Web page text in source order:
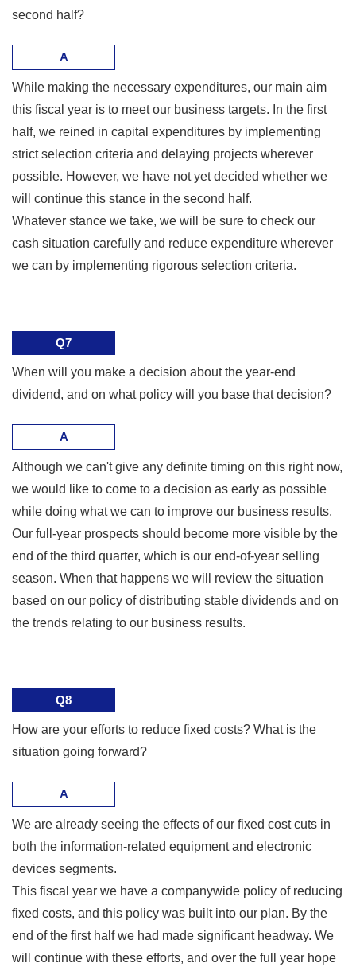
second half?
A
While making the necessary expenditures, our main aim
this fiscal year is to meet our business targets. In the first
half, we reined in capital expenditures by implementing
strict selection criteria and delaying projects wherever
possible. However, we have not yet decided whether we
will continue this stance in the second half.
Whatever stance we take, we will be sure to check our
cash situation carefully and reduce expenditure wherever
we can by implementing rigorous selection criteria.
Q7
When will you make a decision about the year-end
dividend, and on what policy will you base that decision?
A
Although we can't give any definite timing on this right now,
we would like to come to a decision as early as possible
while doing what we can to improve our business results.
Our full-year prospects should become more visible by the
end of the third quarter, which is our end-of-year selling
season. When that happens we will review the situation
based on our policy of distributing stable dividends and on
the trends relating to our business results.
Q8
How are your efforts to reduce fixed costs? What is the
situation going forward?
A
We are already seeing the effects of our fixed cost cuts in
both the information-related equipment and electronic
devices segments.
This fiscal year we have a companywide policy of reducing
fixed costs, and this policy was built into our plan. By the
end of the first half we had made significant headway. We
will continue with these efforts, and over the full year hope